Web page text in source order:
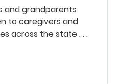
and grandparents
to caregivers and
across the state . . .